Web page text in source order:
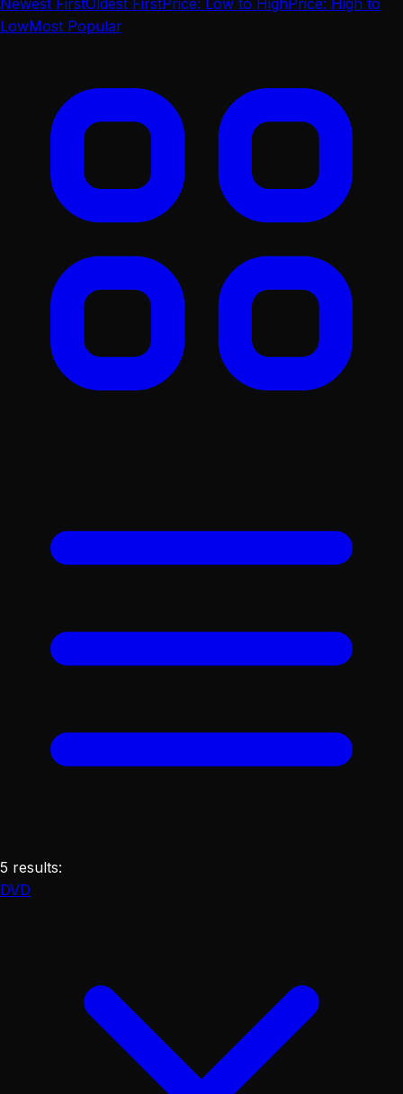
Newest FirstOldest FirstPrice: Low to HighPrice: High to
LowMost Popular
5 results:
DVD